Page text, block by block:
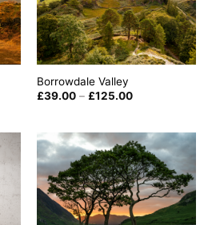
Borrowdale Valley
£39.00 – £125.00Price
£125.00